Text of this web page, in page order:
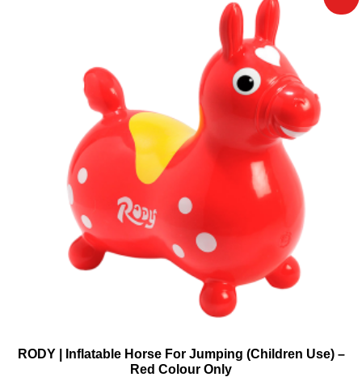
RODY | Inflatable Horse For Jumping (Children Use) –
Red Colour Only